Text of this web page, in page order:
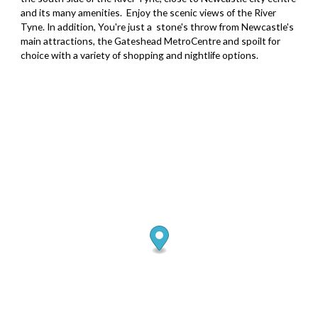
and its many amenities. Enjoy the scenic views of the River
Tyne. In addition, You're just a stone's throw from Newcastle's
main attractions, the Gateshead MetroCentre and spoilt for
choice with a variety of shopping and nightlife options.